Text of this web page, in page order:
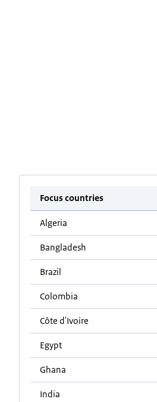
Focus countries
Algeria
Bangladesh
Brazil
Colombia
Côte d'Ivoire
Egypt
Ghana
India